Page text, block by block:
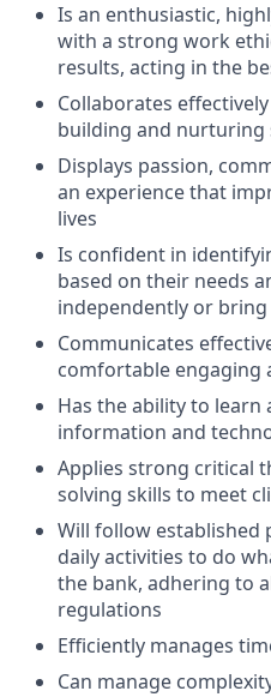
Is an enthusiastic,
with a strong work
results, acting in the
Collaborates
building and
Displays passion,
an experience that
lives
Is confident in
based on their needs
independently or
Communicates
comfortable engaging
Has the ability to learn
information and
Applies strong critical
solving skills to meet
Will follow established
daily activities to do
the bank, adhering to
regulations
Efficiently manages
Can manage